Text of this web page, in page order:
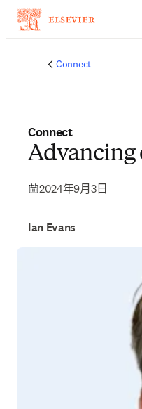
Connect
Connect
Advancing
2024年9月3日
Ian Evans